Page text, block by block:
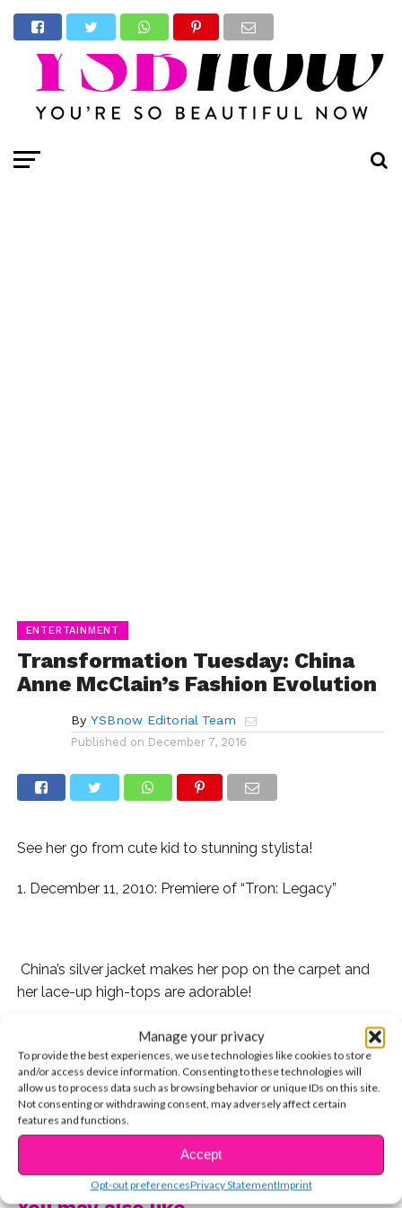
Manage your privacy
To provide the best experiences, we use technologies like cookies to store
and/or access device information. Consenting to these technologies will
allow us to process data such as browsing behavior or unique IDs on this site.
Not consenting or withdrawing consent, may adversely affect certain
features and functions.
Accept
Opt-out preferencesPrivacy StatementImprint
ENTERTAINMENT
Transformation Tuesday: China
Anne McClain’s Fashion Evolution
By YSBnow Editorial Team
Published on December 7, 2016
See her go from cute kid to stunning stylista!
1. December 11, 2010: Premiere of “Tron: Legacy”
China’s silver jacket makes her pop on the carpet and
her lace-up high-tops are adorable!
A.N.T. FarmPress Junket
We love how she rocks different shades of red here,
and her black blazer brings the ensemble all together!
3. July 31, 2011:Madison Pettis‘ 13th Birthday